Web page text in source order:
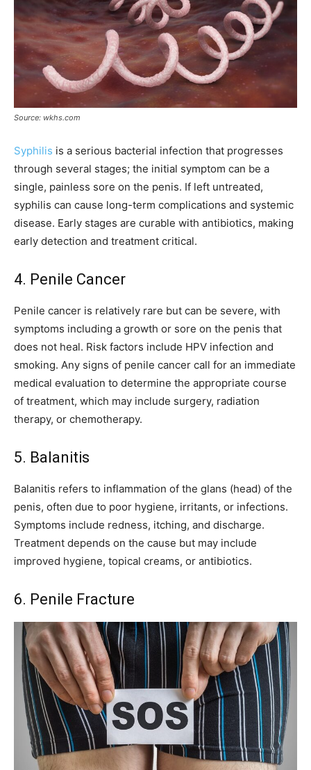
Source: wkhs.com
Syphilis is a serious bacterial infection that progresses
through several stages; the initial symptom can be a
single, painless sore on the penis. If left untreated,
syphilis can cause long-term complications and systemic
disease. Early stages are curable with antibiotics, making
early detection and treatment critical.
4. Penile Cancer
Penile cancer is relatively rare but can be severe, with
symptoms including a growth or sore on the penis that
does not heal. Risk factors include HPV infection and
smoking. Any signs of penile cancer call for an immediate
medical evaluation to determine the appropriate course
of treatment, which may include surgery, radiation
therapy, or chemotherapy.
5. Balanitis
Balanitis refers to inflammation of the glans (head) of the
penis, often due to poor hygiene, irritants, or infections.
Symptoms include redness, itching, and discharge.
Treatment depends on the cause but may include
improved hygiene, topical creams, or antibiotics.
6. Penile Fracture